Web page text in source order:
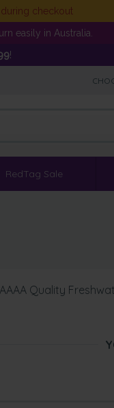
during checkout
easily in Australia.
!
RedTag Sale
Quality